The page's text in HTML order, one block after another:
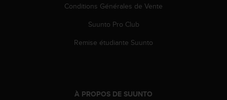
Conditions Générales de Vente
Suunto Pro Club
Remise étudiante Suunto
À PROPOS DE SUUNTO